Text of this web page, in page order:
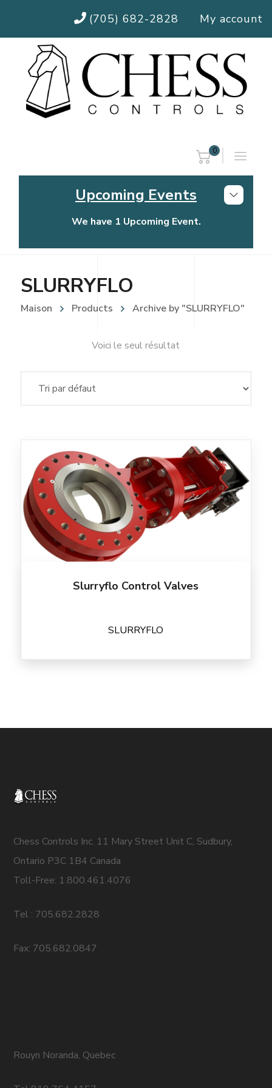
(705) 682-2828 My account
0
Upcoming Events
We have 1 Upcoming Event.
Chess Controls Golf Tournament
SLURRYFLO
Maison Products Archive by "SLURRYFLO"
Voici le seul résultat
Slurryflo Control Valves
SLURRYFLO
Chess Controls Inc. 11 Mary Street Unit C, Sudbury,
Ontario P3C 1B4 Canada
Toll-Free: 1.800.461.4076
Tel : 705.682.2828
Fax: 705.682.0847
Rouyn Noranda, Quebec